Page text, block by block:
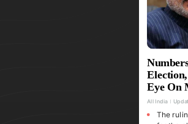
Eye On
All India
The